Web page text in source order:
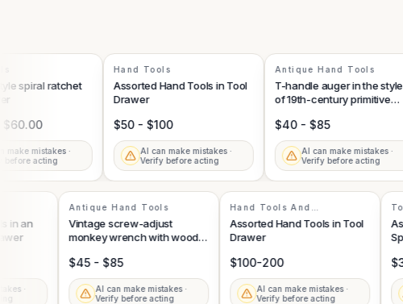
spiral ratchet
mistakes ·
acting
Hand Tools
Assorted Hand Tools in Tool
Drawer
$50 - $100
AI can make mistakes ·
Verify before acting
Antique Hand Tools
T-handle auger in the style
of 19th-century primitive
$40 - $85
AI can make mistakes ·
Verify before acting
in an
·
Antique Hand Tools
Vintage screw-adjust
monkey wrench with wood
$45 - $85
AI can make mistakes ·
Verify before acting
Hand Tools And
Accessories
Assorted Hand Tools in Tool
Drawer
$100-200
AI can make mistakes ·
Verify before acting